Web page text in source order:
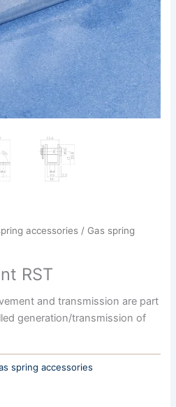
accessories / Gas spring
RST
and transmission are part
generation/transmission of
spring accessories